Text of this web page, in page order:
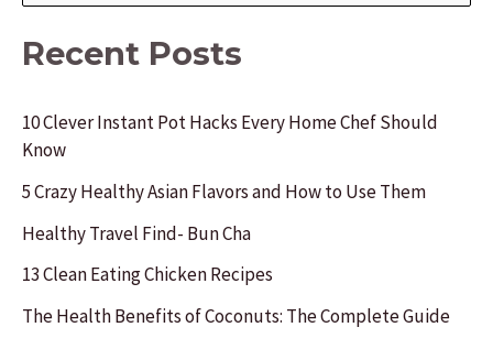
a
c
h
f
o
r
Recent Posts
10 Clever Instant Pot Hacks Every Home Chef Should
Know
5 Crazy Healthy Asian Flavors and How to Use Them
Healthy Travel Find- Bun Cha
13 Clean Eating Chicken Recipes
The Health Benefits of Coconuts: The Complete Guide